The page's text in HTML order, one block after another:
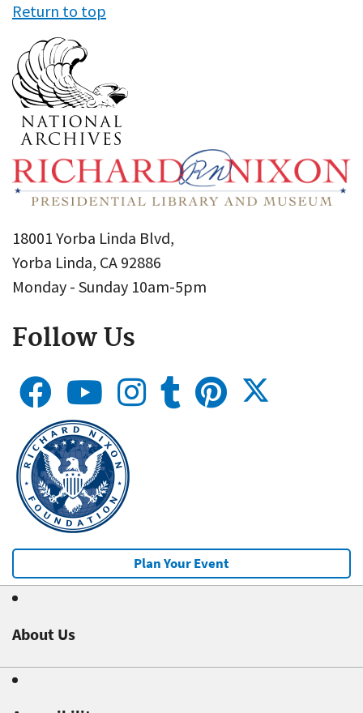
Return to top
18001 Yorba Linda Blvd,
Yorba Linda, CA 92886
Monday - Sunday 10am-5pm
Follow Us
Plan Your Event
About Us